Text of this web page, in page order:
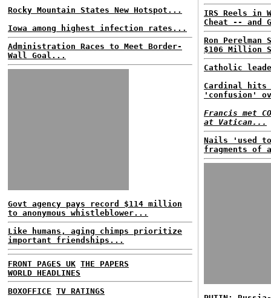
Rocky Mountain States New Hotspot...
Iowa among highest infection rates...
Administration Races to Meet Border-
Wall Goal...
Govt agency pays record $114 million
to anonymous whistleblower...
Like humans, aging chimps prioritize
important friendships...
FRONT PAGES UK THE PAPERS
WORLD HEADLINES
BOXOFFICE TV RATINGS
IRS Reels in
Cheat -- and
Ron
$106 Million
Catholic
Cardinal hits
'confusion'
Francis met
at Vatican...
Nails 'used
fragments of